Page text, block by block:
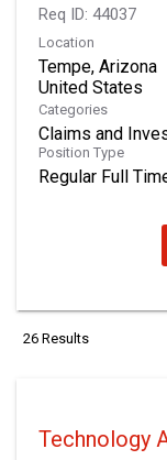
Req ID: 44037
Location
Tempe, Arizona
Categories
Claims and
Position Type
Regular Full
26 Results
Technology